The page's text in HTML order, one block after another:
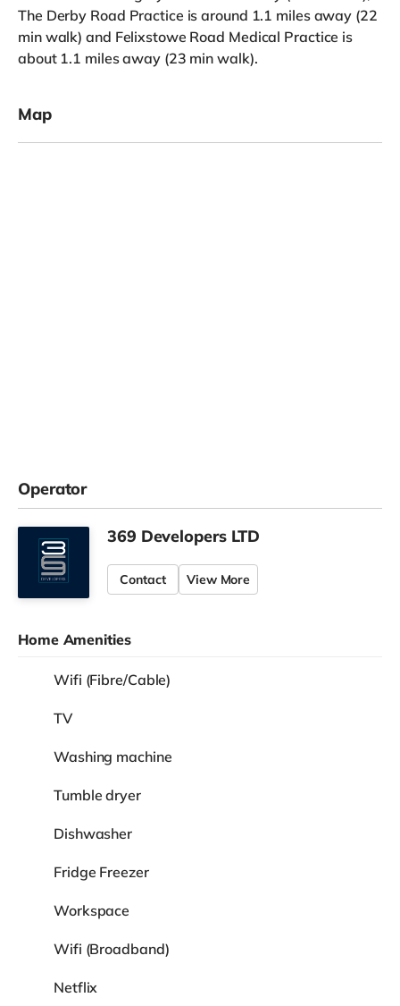
The Derby Road Practice is around 1.1 miles away (22
min walk) and Felixstowe Road Medical Practice is
about 1.1 miles away (23 min walk).
Map
Operator
369 Developers LTD
Contact View More
Home Amenities
Wifi (Fibre/Cable)
TV
Washing machine
Tumble dryer
Dishwasher
Fridge Freezer
Workspace
Wifi (Broadband)
Netflix